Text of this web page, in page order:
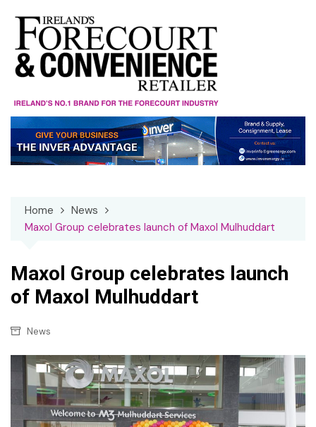
content
Home
News
Maxol Group celebrates launch of Maxol Mulhuddart
Maxol Group celebrates launch
of Maxol Mulhuddart
News